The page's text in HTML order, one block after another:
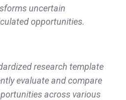
uncertain
opportunities.
research template
evaluate and compare
across various